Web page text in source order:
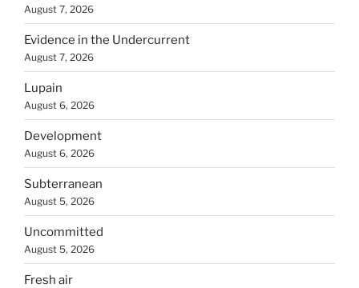
August 7, 2026
Evidence in the Undercurrent
August 7, 2026
Lupain
August 6, 2026
Development
August 6, 2026
Subterranean
August 5, 2026
Uncommitted
August 5, 2026
Fresh air